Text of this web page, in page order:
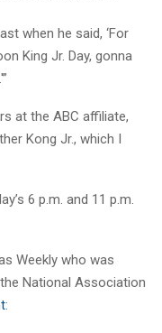
when he said, ‘For
King Jr. Day, gonna
at the ABC affiliate,
Kong Jr., which I
6 p.m. and 11 p.m.
Weekly who was
National Association
: